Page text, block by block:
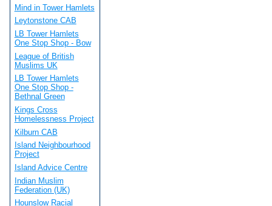
Mind in Tower Hamlets
Leytonstone CAB
LB Tower Hamlets
One Stop Shop - Bow
League of British
Muslims UK
LB Tower Hamlets
One Stop Shop -
Bethnal Green
Kings Cross
Homelessness Project
Kilburn CAB
Island Neighbourhood
Project
Island Advice Centre
Indian Muslim
Federation (UK)
Hounslow Racial